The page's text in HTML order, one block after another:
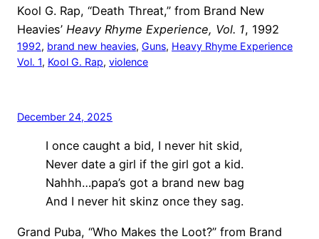
Kool G. Rap, “Death Threat,” from Brand New
Heavies’ Heavy Rhyme Experience, Vol. 1, 1992
1992, brand new heavies, Guns, Heavy Rhyme Experience
Vol. 1, Kool G. Rap, violence
December 24, 2025
I once caught a bid, I never hit skid,
Never date a girl if the girl got a kid.
Nahhh…papa’s got a brand new bag
And I never hit skinz once they sag.
Grand Puba, “Who Makes the Loot?” from Brand